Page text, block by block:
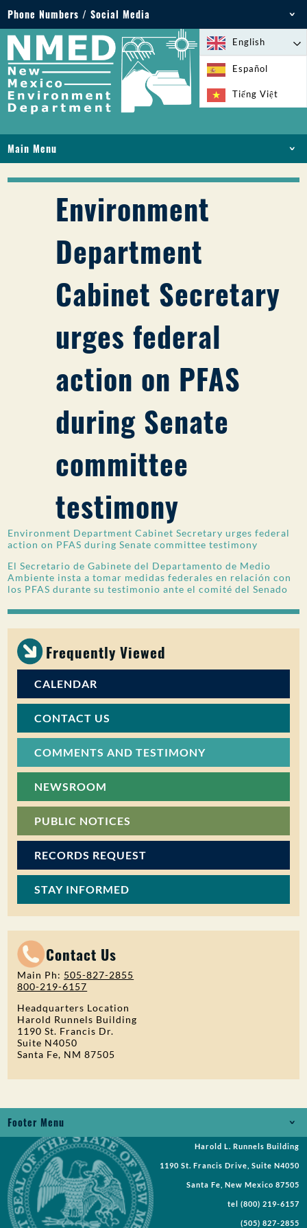
Phone Numbers / Social Media
Phone: 505-827-2855
1-800-219-6157
Environmental Emergencies: 505-827-9329 (24
hours)
English
Español
Tiếng Việt
Main Menu
LICENSES AND PERMITS
PFAS IN NM
ONLINE SERVICES
Environment
Department
Cabinet Secretary
urges federal
action on PFAS
during Senate
committee
testimony
Environment Department Cabinet Secretary urges federal
action on PFAS during Senate committee testimony
El Secretario de Gabinete del Departamento de Medio
Ambiente insta a tomar medidas federales en relación con
los PFAS durante su testimonio ante el comité del Senado
Frequently Viewed
CALENDAR
CONTACT US
COMMENTS AND TESTIMONY
NEWSROOM
PUBLIC NOTICES
RECORDS REQUEST
STAY INFORMED
Contact Us
Main Ph: 505-827-2855
800-219-6157
Headquarters Location
Harold Runnels Building
1190 St. Francis Dr.
Suite N4050
Santa Fe, NM 87505
Footer Menu
Jobs
Records Request
Requests for Proposal
Harold L. Runnels Building
1190 St. Francis Drive, Suite N4050
Santa Fe, New Mexico 87505
tel (800) 219-6157
(505) 827-2855